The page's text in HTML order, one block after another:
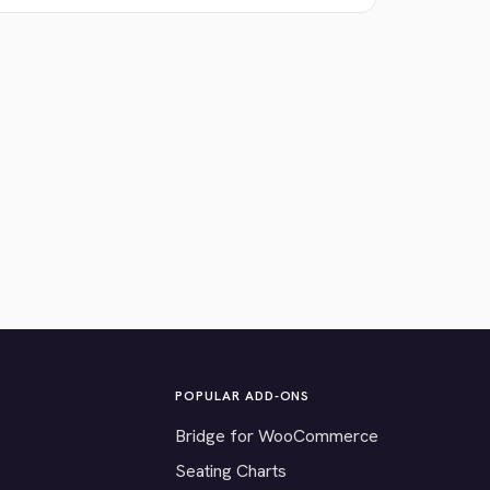
POPULAR ADD-ONS
Bridge for WooCommerce
Seating Charts